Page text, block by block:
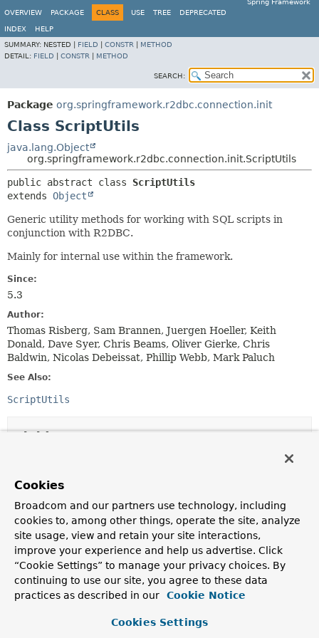
Spring Framework
OVERVIEW
PACKAGE CLASS USE TREE DEPRECATED
INDEX
HELP
SUMMARY: NESTED | FIELD CONSTR
METHOD
DETAIL: FIELD CONSTR METHOD
SEARCH:
Package org.springframework.r2dbc.connection.init
Class ScriptUtils
java.lang.Object
org.springframework.r2dbc.connection.init.ScriptUtils
public abstract class ScriptUtils
extends Object
Generic utility methods for working with SQL scripts in
conjunction with R2DBC.
Mainly for internal use within the framework.
Since:
5.3
Author:
Thomas Risberg, Sam Brannen, Juergen Hoeller, Keith
Donald, Dave Syer, Chris Beams, Oliver Gierke, Chris
Baldwin, Nicolas Debeissat, Phillip Webb, Mark Paluch
See Also:
ScriptUtils
Field Summary
Description
static finalString
Default end delimiter for block comments within SQL
scripts:"*/".
static finalString
Default start delimiter for block comments within SQL
Cookies
Broadcom and our partners use technology, including
cookies to, among other things, operate the site, analyze
site usage, view and retain your site interactions,
improve your experience and help us advertise. Click
“Cookie Settings” to manage your privacy choices. By
continuing to use our site, you agree to these data
practices as described in our
Cookie Notice
Cookies Settings